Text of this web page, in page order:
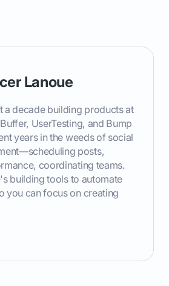
Lanoue
a decade building products at
UserTesting, and Bump
years in the weeds of social
posts,
coordinating teams.
building tools to automate
you can focus on creating